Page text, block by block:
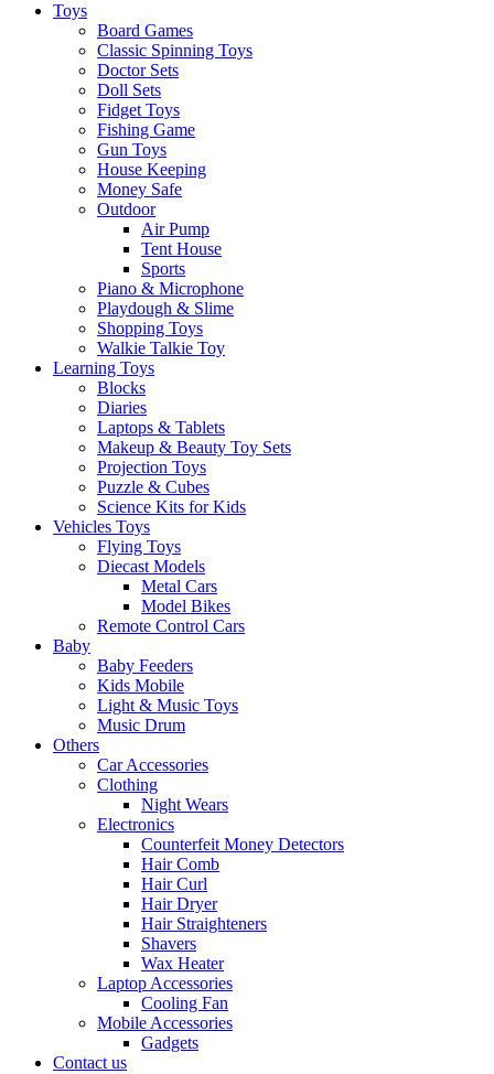
Toys
Board Games
Classic Spinning Toys
Doctor Sets
Doll Sets
Fidget Toys
Fishing Game
Gun Toys
House Keeping
Money Safe
Outdoor
Air Pump
Tent House
Sports
Piano & Microphone
Playdough & Slime
Shopping Toys
Walkie Talkie Toy
Learning Toys
Blocks
Diaries
Laptops & Tablets
Makeup & Beauty Toy Sets
Projection Toys
Puzzle & Cubes
Science Kits for Kids
Vehicles Toys
Flying Toys
Diecast Models
Metal Cars
Model Bikes
Remote Control Cars
Baby
Baby Feeders
Kids Mobile
Light & Music Toys
Music Drum
Others
Car Accessories
Clothing
Night Wears
Electronics
Counterfeit Money Detectors
Hair Comb
Hair Curl
Hair Dryer
Hair Straighteners
Shavers
Wax Heater
Laptop Accessories
Cooling Fan
Mobile Accessories
Gadgets
Contact us